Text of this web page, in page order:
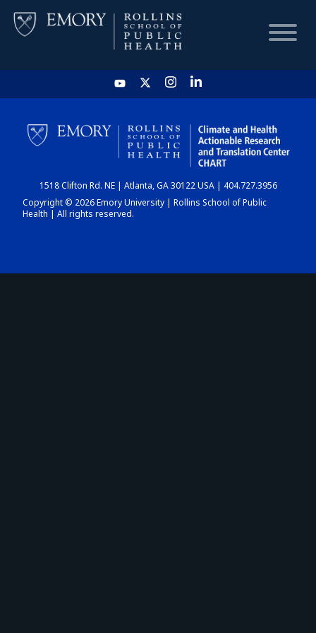
HOME
CHART
DASHBOARD
1518 Clifton Rd. NE | Atlanta, GA 30122 USA | 404.727.3956
Copyright © 2026 Emory University | Rollins School of Public
Health | All rights reserved.